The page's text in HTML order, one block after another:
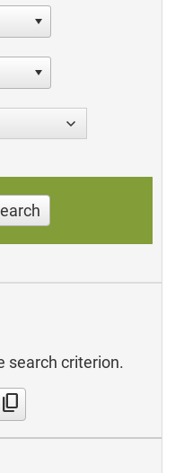
search criterion.
content_copy